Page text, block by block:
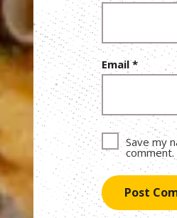
Email*
Save my
comment.